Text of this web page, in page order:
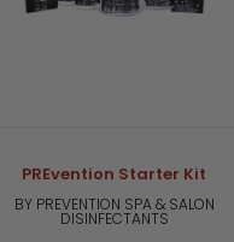
PREvention Starter Kit
BY PREVENTION SPA & SALON
DISINFECTANTS